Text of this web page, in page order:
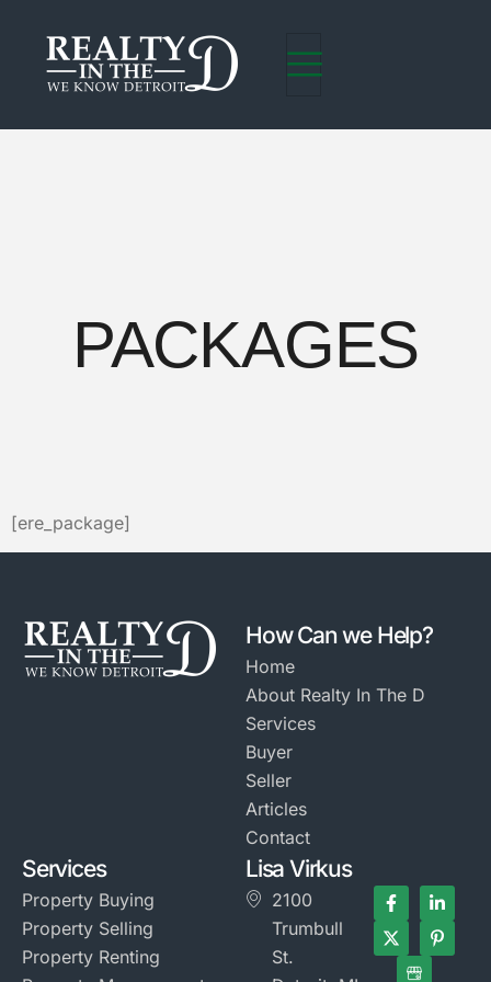
PACKAGES
[ere_package]
How Can we Help?
Home
About Realty In The D
Services
Buyer
Seller
Articles
Contact
Services
Property Buying
Property Selling
Property Renting
Lisa Virkus
2100
Trumbull
St.